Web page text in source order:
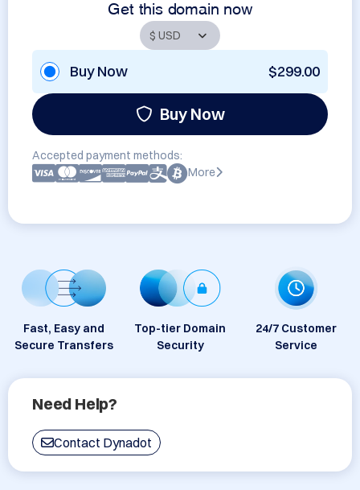
Get this domain now
Buy Now $299.00
Buy Now
Accepted payment methods:
More
Fast, Easy and
Secure Transfers
Top-tier Domain
Security
24/7 Customer
Service
Need Help?
Contact Dynadot